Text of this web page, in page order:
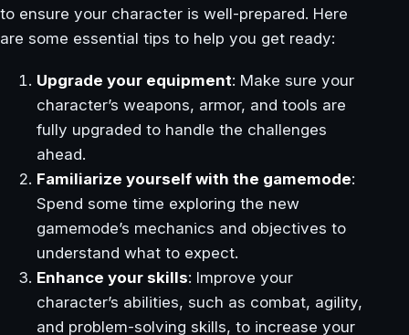
to ensure your character is well-prepared. Here
are some essential tips to help you get ready:
Upgrade your equipment: Make sure your
character’s weapons, armor, and tools are
fully upgraded to handle the challenges
ahead.
Familiarize yourself with the gamemode:
Spend some time exploring the new
gamemode’s mechanics and objectives to
understand what to expect.
Enhance your skills: Improve your
character’s abilities, such as combat, agility,
and problem-solving skills, to increase your